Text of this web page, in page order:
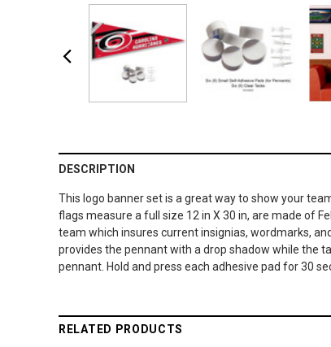
DESCRIPTION
This logo banner set is a great way to show your
flags measure a full size 12 in X 30 in, are made of
team which insures current insignias, wordmarks,
provides the pennant with a drop shadow while the
pennant. Hold and press each adhesive pad for 30
RELATED PRODUCTS